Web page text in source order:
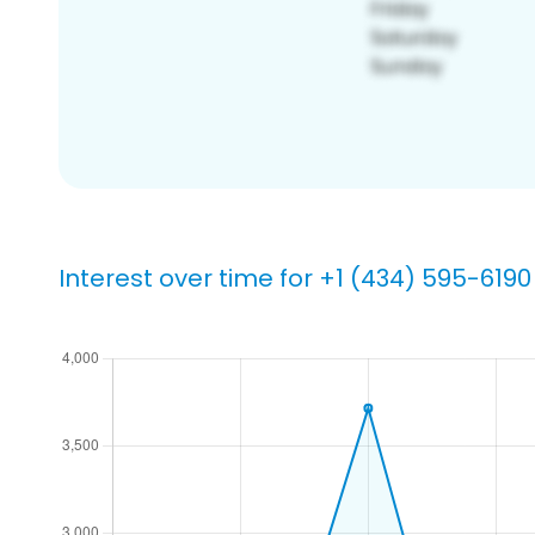
Interest over time for +1 (434) 595-6190